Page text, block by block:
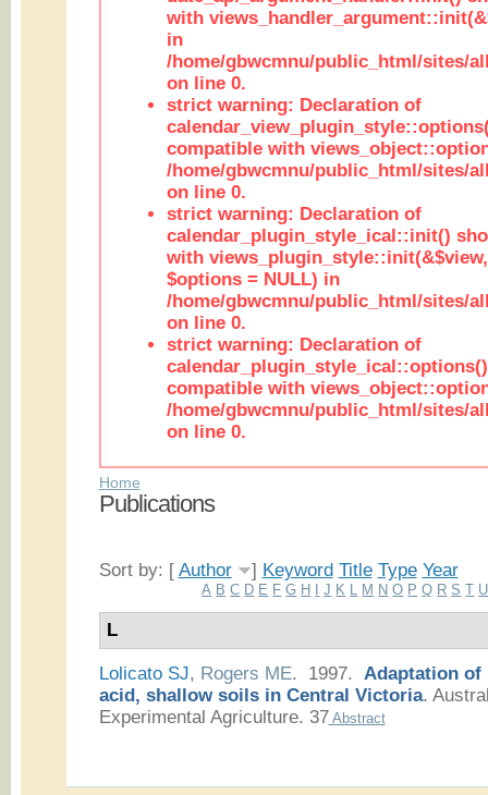
with
in
/home/gbwcmnu/public_html/sites/
on line 0.
strict warning: Declaration of
compatible with
/home/gbwcmnu/public_html/sites/
on line 0.
strict warning: Declaration of
calendar_plugin_style_ical::init()
with
$options = NULL) in
/home/gbwcmnu/public_html/sites/
on line 0.
strict warning: Declaration of
compatible with
/home/gbwcmnu/public_html/sites/
on line 0.
Home
Publications
Sort by: [ Author ] Keyword Title Type Year
A B C D E F G H J K M N O P Q R S T U
L
Lolicato SJ, Rogers ME. 1997. Adaptation of
acid, shallow soils in Central Victoria.
Experimental Agriculture. 37 Abstract